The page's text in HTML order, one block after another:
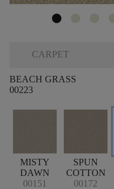
CARPET
BEACH GRASS
00223
MISTY
DAWN
00151
SPUN
COTTON
00172